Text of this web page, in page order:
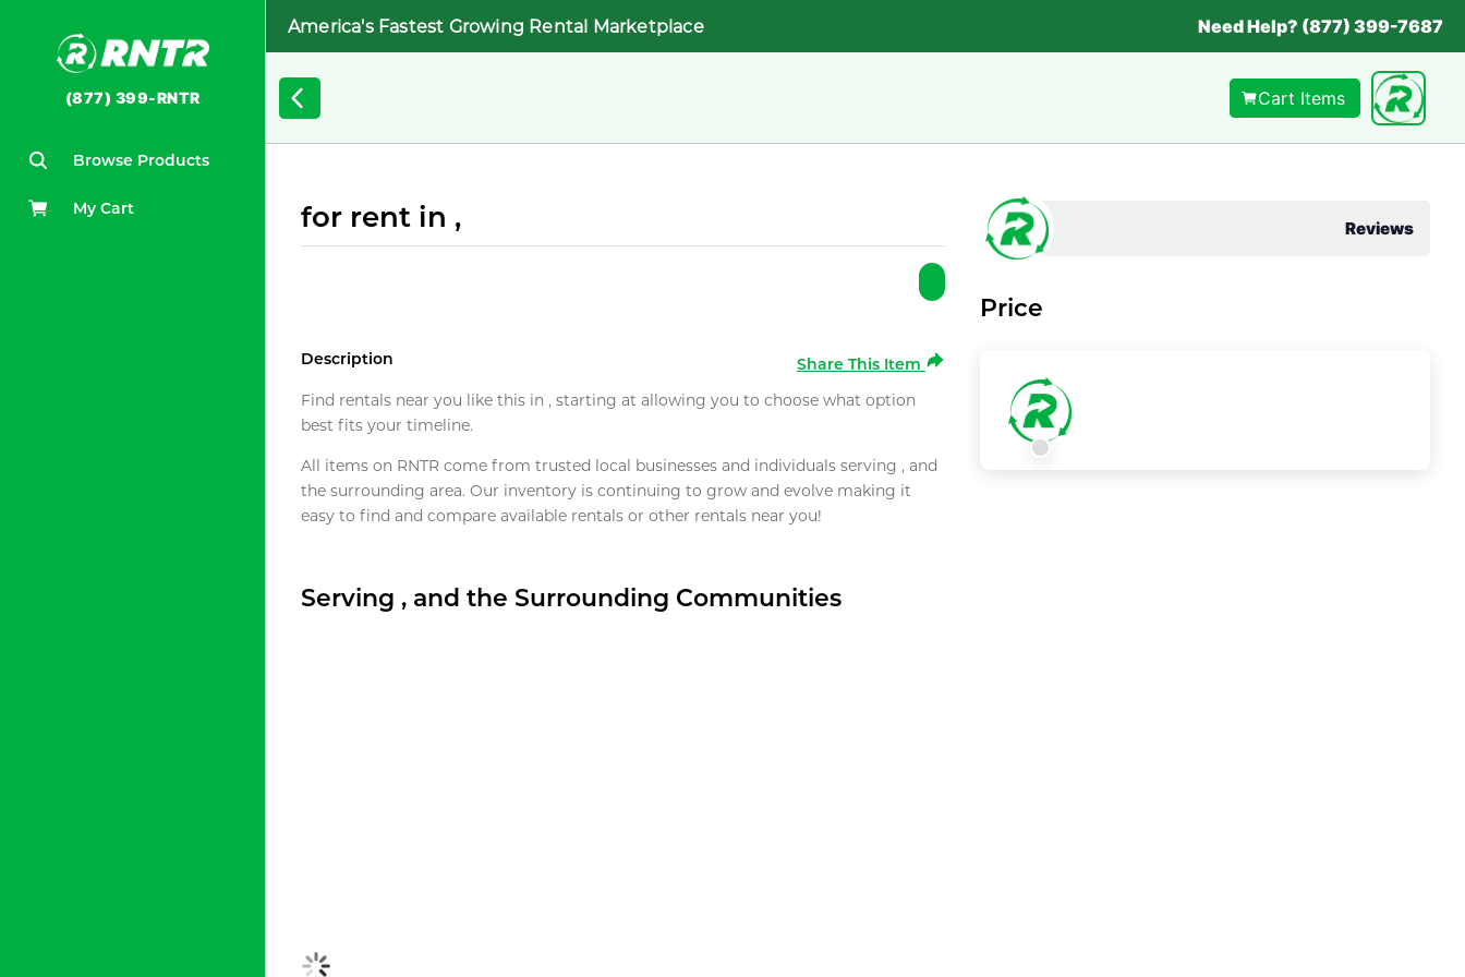
(877) 399-RNTR
Browse Products
My Cart
America's Fastest Growing Rental Marketplace Need Help? (877) 399-7687
Cart Items
for rent in ,
Description
Share This Item
Find rentals near you like this in , starting at allowing you to choose what option
best fits your timeline.
All items on RNTR come from trusted local businesses and individuals serving , and
the surrounding area. Our inventory is continuing to grow and evolve making it
easy to find and compare available rentals or other rentals near you!
Serving , and the Surrounding Communities
Reviews
Price